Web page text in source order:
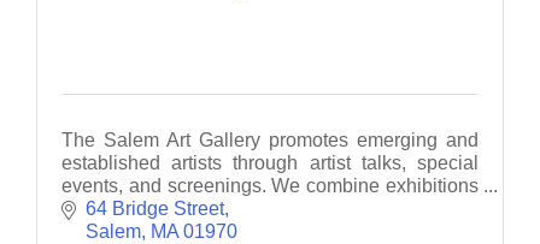
The Salem Art Gallery promotes emerging and
established artists through artist talks, special
events, and screenings. We combine exhibitions
with interactive and engaging projects.
64 Bridge Street
Salem MA 01970